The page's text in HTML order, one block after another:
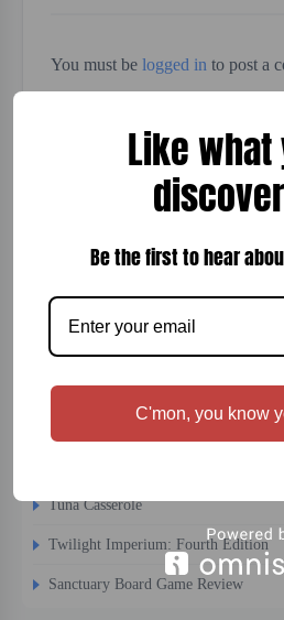
You must be logged in to post a
Terraforming Mars Board Game
Tuna Casserole
Twilight Imperium: Fourth Edition
Sanctuary Board Game Review
Like
Be the first to hear
C'mon, you know